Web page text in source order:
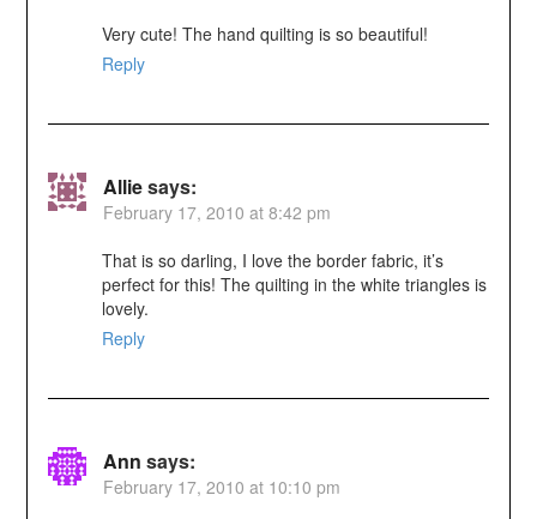
Very cute! The hand quilting is so beautiful!
Reply
Alliesays:
February 17, 2010 at 8:42 pm
That is so darling, I love the border fabric, it’s
perfect for this! The quilting in the white triangles is
lovely.
Reply
Ann says:
February 17, 2010 at 10:10 pm